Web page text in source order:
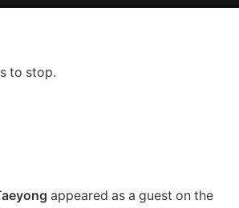
to stop.
appeared as a guest on the